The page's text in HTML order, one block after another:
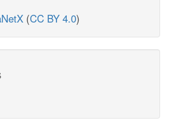
(CC BY 4.0)